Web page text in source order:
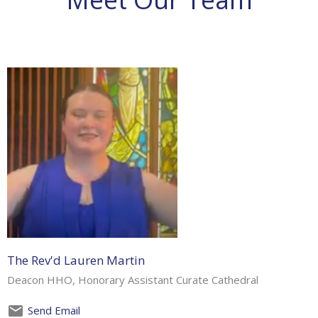
The Rev'd Lauren Martin
Deacon HHO, Honorary Assistant Curate Cathedral
Send Email